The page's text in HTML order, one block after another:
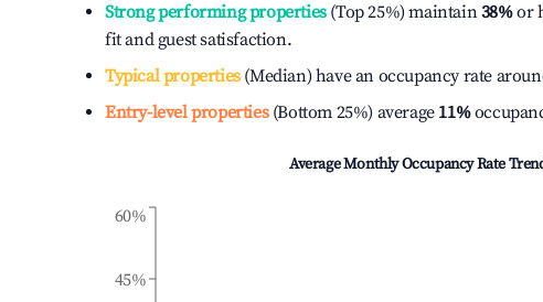
Strong performing properties(Top 25%) maintain38%or
fit and guest satisfaction.
Typical properties(Median) have an occupancy rate
Entry-level properties(Bottom 25%) average 11%
Average Monthly Occupancy Rate
45%
60%